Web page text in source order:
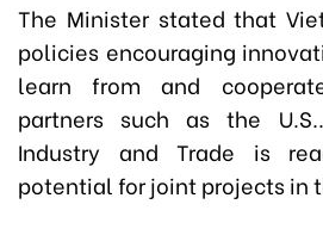
The Minister stated that
policies encouraging
learn from and
partners such as the
Industry and Trade is
potential for joint projects in